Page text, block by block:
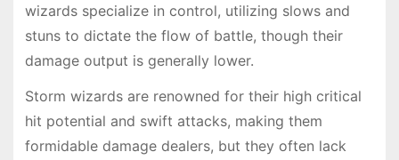
wizards specialize in control, utilizing slows and
stuns to dictate the flow of battle, though their
damage output is generally lower.
Storm wizards are renowned for their high critical
hit potential and swift attacks, making them
formidable damage dealers, but they often lack